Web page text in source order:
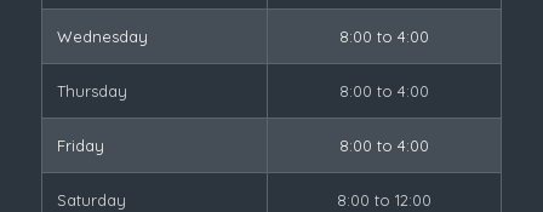
Wednesday 8:00 to 4:00
Thursday 8:00 to 4:00
Friday 8:00 to 4:00
Saturday 8:00 to 12:00